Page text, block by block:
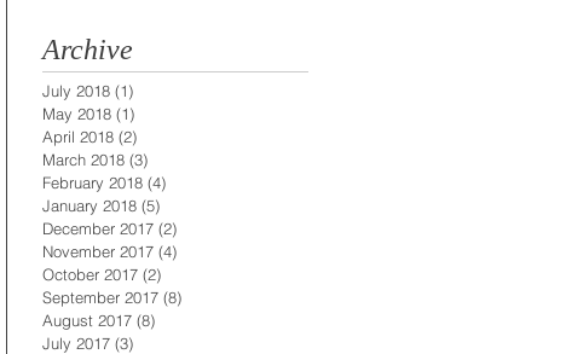
Archive
July 2018 (1)
May 2018 (1)
April 2018 (2)
March 2018 (3)
February 2018 (4)
January 2018 (5)
December 2017 (2)
November 2017 (4)
October 2017 (2)
September 2017 (8)
August 2017 (8)
July 2017 (3)